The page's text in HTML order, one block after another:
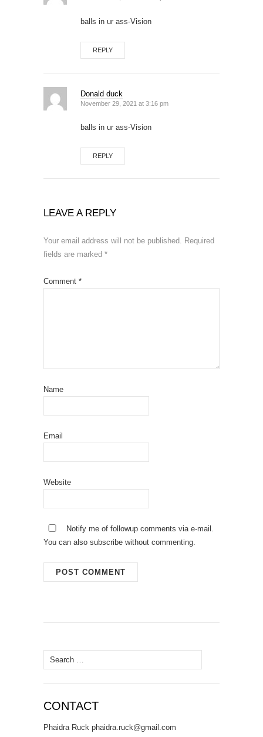
balls in ur ass-Vision
REPLY
Donald duck
November 29, 2021 at 3:16 pm
balls in ur ass-Vision
REPLY
LEAVE A REPLY
Your email address will not be published. Required
fields are marked *
Comment *
Name
Email
Website
Notify me of followup comments via e-mail.
You can also subscribe without commenting.
Search
for:
CONTACT
Phaidra Ruck phaidra.ruck@gmail.com